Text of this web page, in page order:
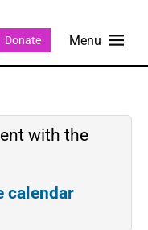
Donate
with the
calendar